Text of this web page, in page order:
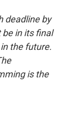
deadline by
be in its final
the future.
is the